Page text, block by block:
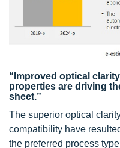
“Improved optical
properties are driving
sheet.”
The superior optical
compatibility have
the preferred process